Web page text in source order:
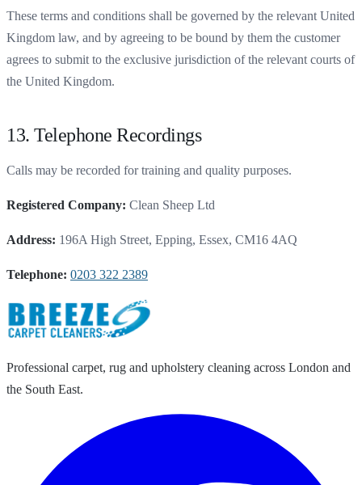
These terms and conditions shall be governed by the relevant United
Kingdom law, and by agreeing to be bound by them the customer
agrees to submit to the exclusive jurisdiction of the relevant courts of
the United Kingdom.
13. Telephone Recordings
Calls may be recorded for training and quality purposes.
Registered Company: Clean Sheep Ltd
Address: 196A High Street, Epping, Essex, CM16 4AQ
Telephone: 0203 322 2389
Professional carpet, rug and upholstery cleaning across London and
the South East.